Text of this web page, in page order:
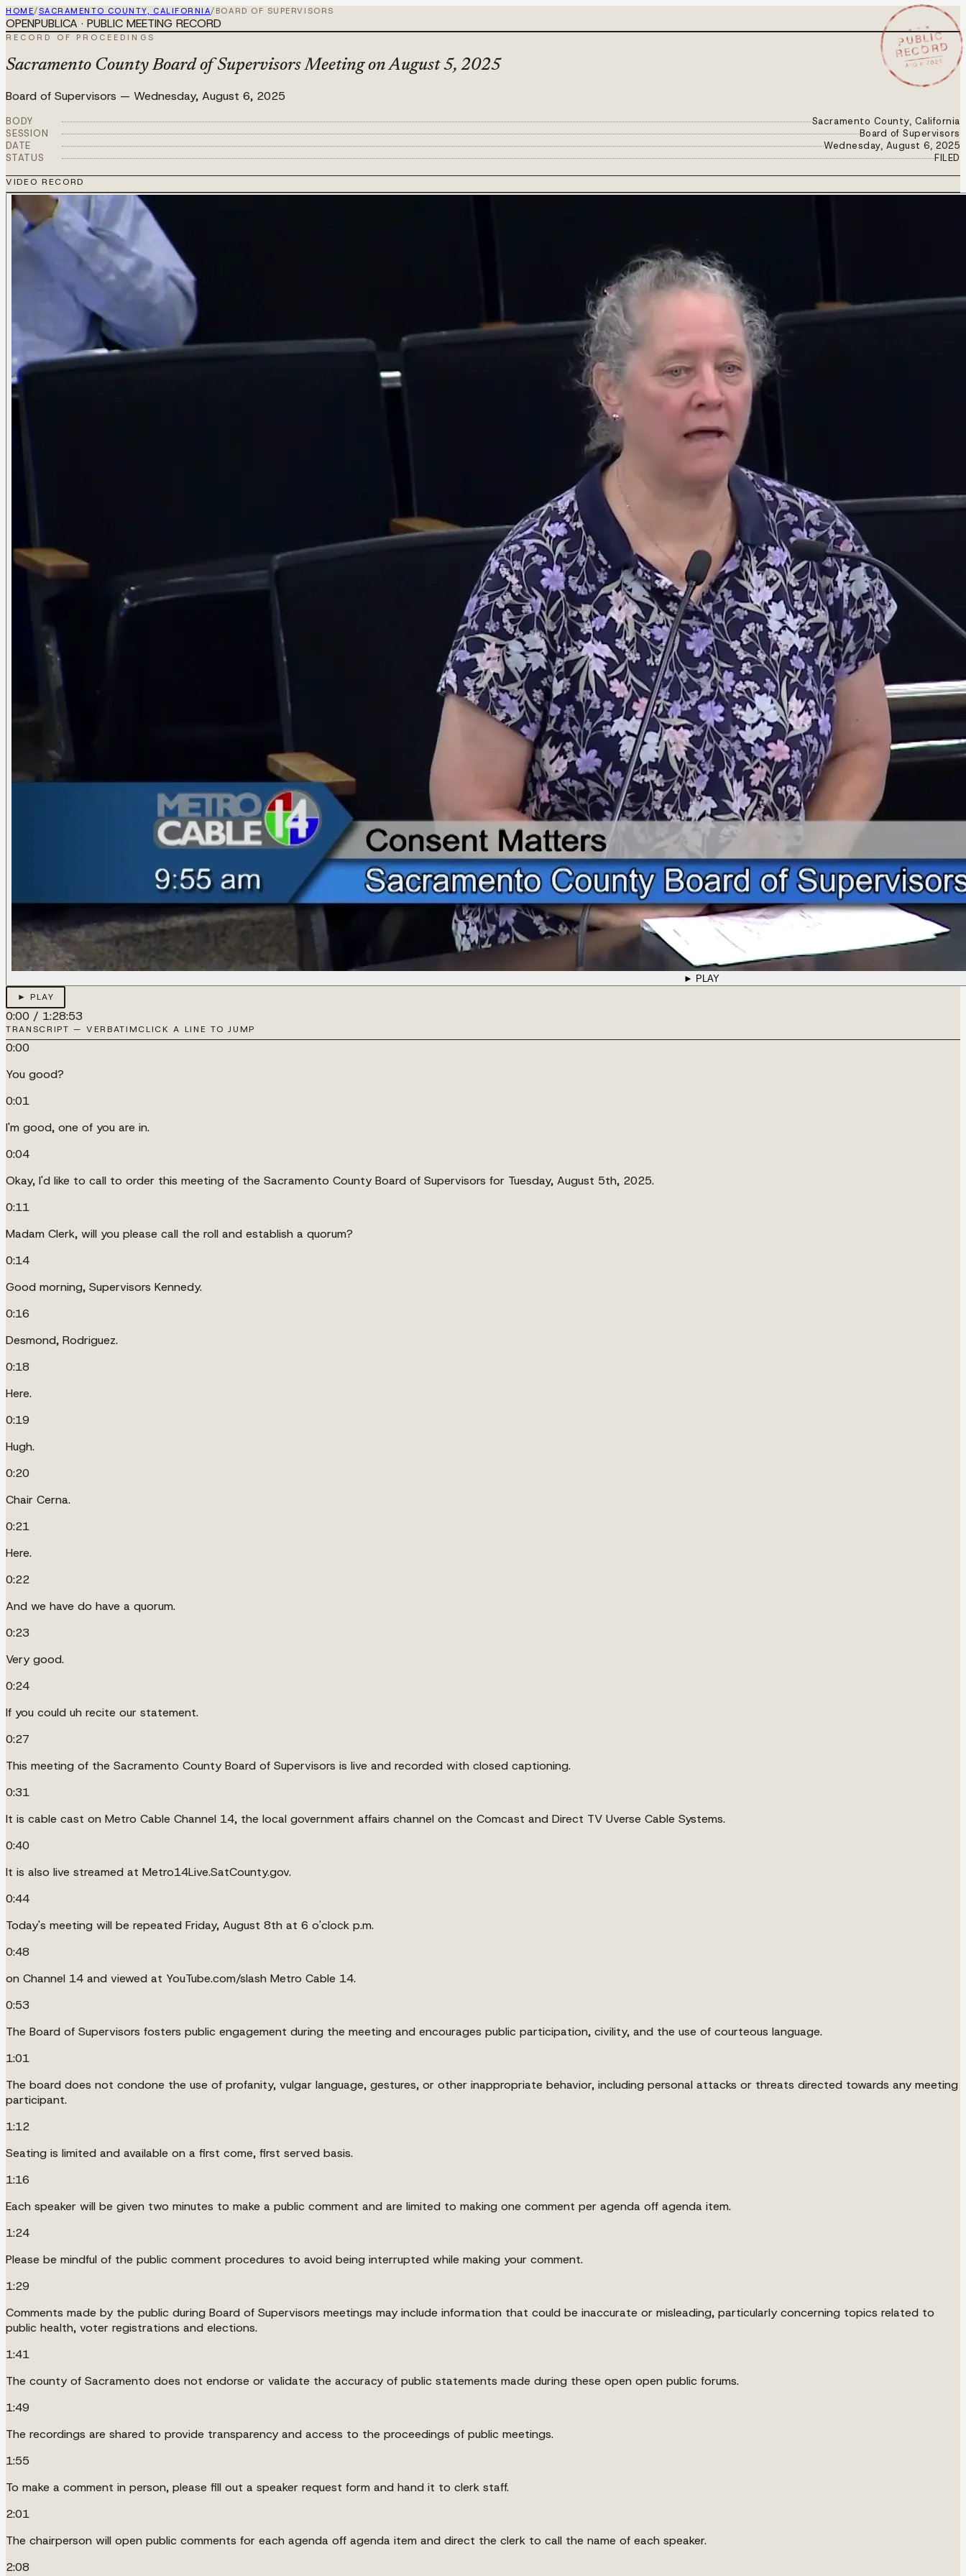
HOME/SACRAMENTO COUNTY, CALIFORNIA/ BOARD OF SUPERVISORS
★ ★ ★
PUBLIC
RECORD
AUG 6 2025
OPENPUBLICA · PUBLIC MEETING RECORD
RECORD OF PROCEEDINGS
Sacramento County Board of Supervisors Meeting on August 5, 2025
Board of Supervisors — Wednesday, August 6, 2025
BODY
Sacramento County, California
SESSION
Board of Supervisors
DATE
Wednesday, August 6, 2025
STATUS
FILED
VIDEO RECORD
► PLAY
► PLAY
0:00 / 1:28:53
TRANSCRIPT — VERBATIMCLICK A LINE TO JUMP
0:00
You good?
0:01
I'm good, one of you are in.
0:04
Okay, I'd like to call to order this meeting of the Sacramento County Board of Supervisors for Tuesday, August 5th, 2025.
0:11
Madam Clerk, will you please call the roll and establish a quorum?
0:14
Good morning, Supervisors Kennedy.
0:16
Desmond, Rodriguez.
0:18
Here.
0:19
Hugh.
0:20
Chair Cerna.
0:21
Here.
0:22
And we have do have a quorum.
0:23
Very good.
0:24
If you could uh recite our statement.
0:27
This meeting of the Sacramento County Board of Supervisors is live and recorded with closed captioning.
0:31
It is cable cast on Metro Cable Channel 14, the local government affairs channel on the Comcast and Direct TV Uverse Cable Systems.
0:40
It is also live streamed at Metro14Live.SatCounty.gov.
0:44
Today's meeting will be repeated Friday, August 8th at 6 o'clock p.m.
0:48
on Channel 14 and viewed at YouTube.com/slash Metro Cable 14.
0:53
The Board of Supervisors fosters public engagement during the meeting and encourages public participation, civility, and the use of courteous language.
1:01
The board does not condone the use of profanity, vulgar language, gestures, or other inappropriate behavior, including personal attacks or threats directed towards any meeting
participant.
1:12
Seating is limited and available on a first come, first served basis.
1:16
Each speaker will be given two minutes to make a public comment and are limited to making one comment per agenda off agenda item.
1:24
Please be mindful of the public comment procedures to avoid being interrupted while making your comment.
1:29
Comments made by the public during Board of Supervisors meetings may include information that could be inaccurate or misleading, particularly concerning topics related to
public health, voter registrations and elections.
1:41
The county of Sacramento does not endorse or validate the accuracy of public statements made during these open open public forums.
1:49
The recordings are shared to provide transparency and access to the proceedings of public meetings.
1:55
To make a comment in person, please fill out a speaker request form and hand it to clerk staff.
2:01
The chairperson will open public comments for each agenda off agenda item and direct the clerk to call the name of each speaker.
2:08